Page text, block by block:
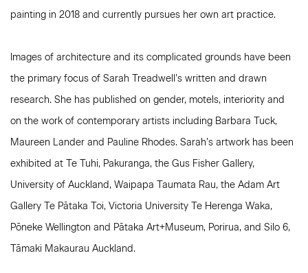
painting in 2018 and currently pursues her own art practice.
Images of architecture and its complicated grounds have been
the primary focus of Sarah Treadwell’s written and drawn
research. She has published on gender, motels, interiority and
on the work of contemporary artists including Barbara Tuck,
Maureen Lander and Pauline Rhodes. Sarah’s artwork has been
exhibited at Te Tuhi, Pakuranga, the Gus Fisher Gallery,
University of Auckland, Waipapa Taumata Rau, the Adam Art
Gallery Te Pātaka Toi, Victoria University Te Herenga Waka,
Pōneke Wellington and Pātaka Art+Museum, Porirua, and Silo 6,
Tāmaki Makaurau Auckland.